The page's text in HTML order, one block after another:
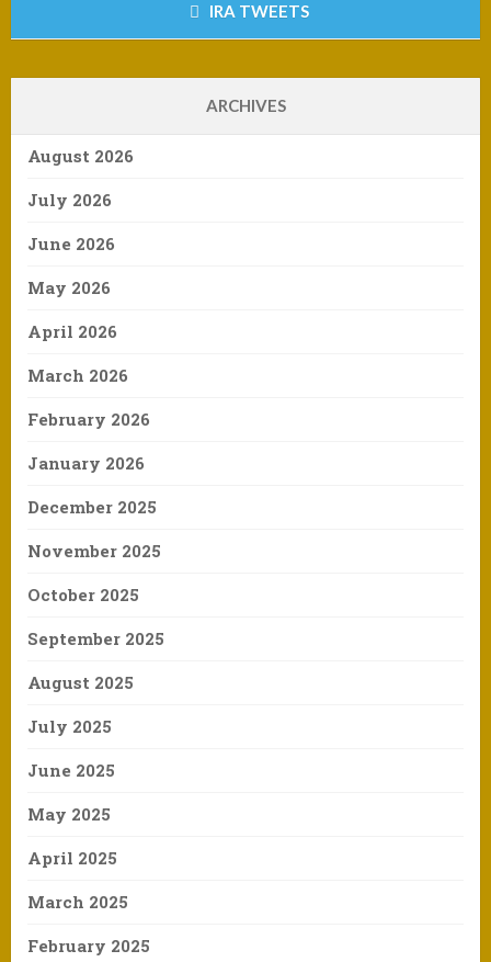
IRA TWEETS
ARCHIVES
August 2026
July 2026
June 2026
May 2026
April 2026
March 2026
February 2026
January 2026
December 2025
November 2025
October 2025
September 2025
August 2025
July 2025
June 2025
May 2025
April 2025
March 2025
February 2025